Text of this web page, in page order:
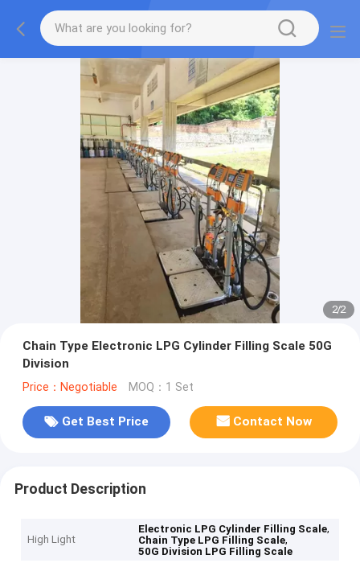
2/2
Chain Type Electronic LPG Cylinder Filling Scale 50G
Division
Price：Negotiable MOQ：1 Set
Get Best Price Contact Now
Product Description
High Light
Electronic LPG Cylinder Filling Scale,
Chain Type LPG Filling Scale,
50G Division LPG Filling Scale